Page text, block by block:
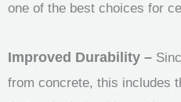
one of the best choices for
Improved Durability –
from concrete, this includes